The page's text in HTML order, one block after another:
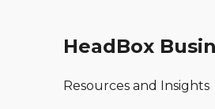
HeadBox
Resources and Insights